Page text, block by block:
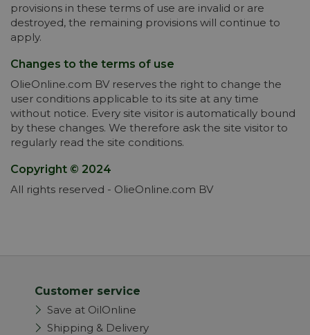
provisions in these terms of use are invalid or are
destroyed, the remaining provisions will continue to
apply.
Changes to the terms of use
OlieOnline.com BV reserves the right to change the
user conditions applicable to its site at any time
without notice. Every site visitor is automatically bound
by these changes. We therefore ask the site visitor to
regularly read the site conditions.
Copyright © 2024
All rights reserved - OlieOnline.com BV
Customer service
Save at OilOnline
Shipping & Delivery